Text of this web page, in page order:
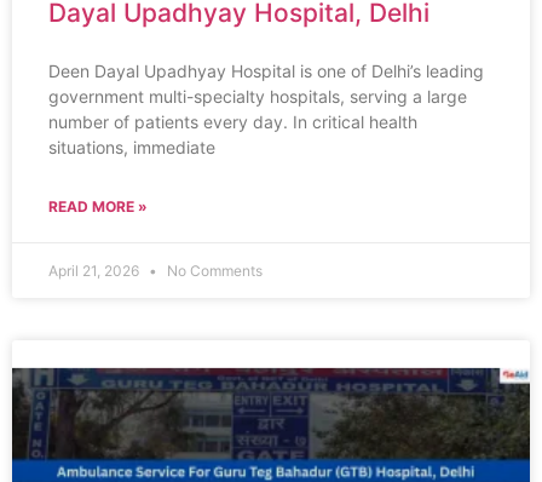
Dayal Upadhyay Hospital, Delhi
Deen Dayal Upadhyay Hospital is one of Delhi’s leading
government multi-specialty hospitals, serving a large
number of patients every day. In critical health
situations, immediate
READ MORE »
April 21, 2026 No Comments